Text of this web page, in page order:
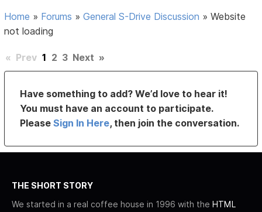
Home » Forums »General S-Drive Discussion »Website
not loading
« Prev 1 2 3 Next »
Have something to add? We’d love to hear it!
You must have an account to participate.
PleaseSign In Here, then join the conversation.
THE SHORT STORY
We started in a real coffee house in 1996 with the HTML